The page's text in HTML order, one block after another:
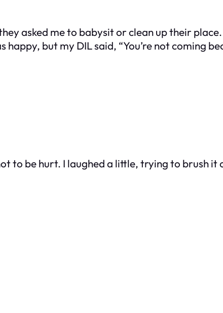
asked me to babysit or clean up their
but my DIL said, “You’re not coming
to be hurt. I laughed a little, trying to brush it